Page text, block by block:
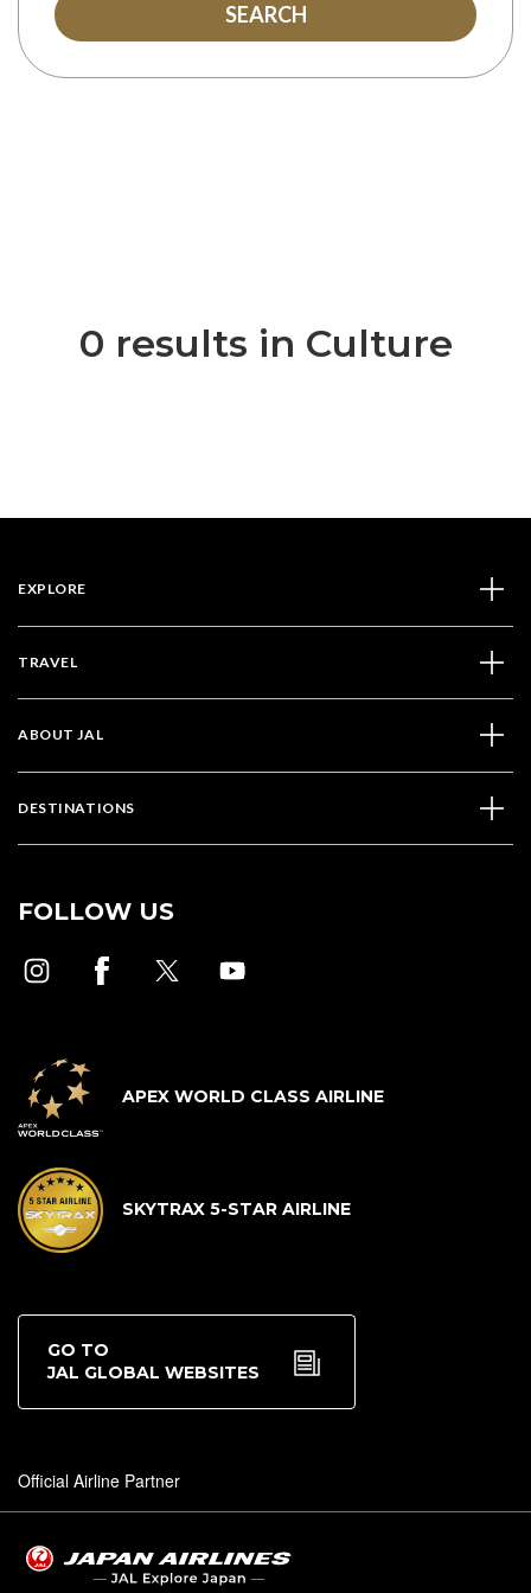
SEARCH
0 results in Culture
EXPLORE
TRAVEL
ABOUT JAL
DESTINATIONS
FOLLOW US
APEX WORLD CLASS AIRLINE
SKYTRAX 5-STAR AIRLINE
GO TO
JAL GLOBAL WEBSITES
Official Airline Partner